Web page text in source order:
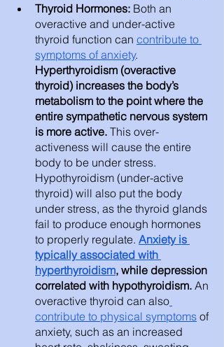
Thyroid Hormones: Both an
overactive and under-active
thyroid function can contribute to
symptoms of anxiety.
Hyperthyroidism (overactive
thyroid) increases the body’s
metabolism to the point where the
entire sympathetic nervous system
is more active. This over-
activeness will cause the entire
body to be under stress.
Hypothyroidism (under-active
thyroid) will also put the body
under stress, as the thyroid glands
fail to produce enough hormones
to properly regulate. Anxiety is
typically associated with
hyperthyroidism, while depression
correlated with hypothyroidism. An
overactive thyroid can also
contribute to physical symptoms of
anxiety, such as an increased